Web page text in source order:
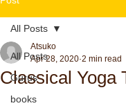
All Posts
Gurus
books
All Posts
Classical Yoga
Atsuko
Apr 28, 2020 2 min read